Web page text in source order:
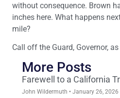
without consequence. Brown
inches here. What happens
mile?
Call off the Guard, Governor,
More Posts
Farewell to a California
John Wildermuth January 26, 2026